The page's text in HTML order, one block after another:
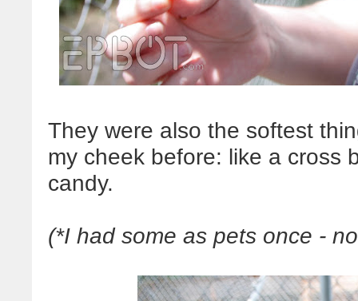
They were also the softest
my cheek before: like a cross
candy.
(*I had some as pets once -